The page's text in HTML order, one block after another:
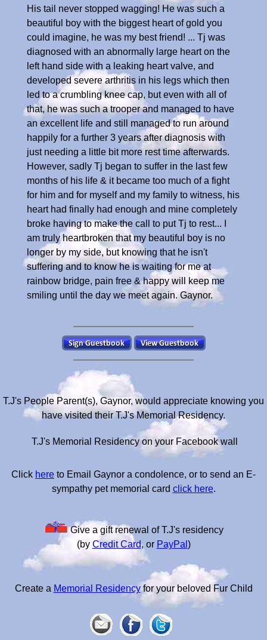
His tail never stopped wagging! He was such a
beautiful boy with the biggest heart of gold you
could imagine, he was my best friend! ... Tj was
diagnosed with an abnormally large heart on the
left hand side with a leaking heart valve, and
developed severe arthritis in his legs which then
led to a crumbling knee cap, but even with all of
that, he was such a trooper and managed to have
an excellent life and still managed to run around
happily for a further 3 years after diagnosis with
just needing a little bit more rest time afterwards.
However, sadly Tj began to suffer in the last few
months of his life & it became too much of a fight
for him and for myself and my family to witness, his
heart had finally had enough and mine completely
broke having to make the call to put Tj to rest... I
am truly heartbroken that my beautiful boy is no
longer by my side, but knowing that he isn't
suffering and to know he is waiting for me at
rainbow bridge, pain free & happy will keep me
smiling until the day we meet again. Gaynor.
T.J's People Parent(s), Gaynor, would appreciate knowing you
have visited their T.J's Memorial Residency.
T.J's Memorial Residency on your Facebook wall
Click here to Email Gaynor a condolence, or to send an E-
sympathy pet memorial card click here.
Give a gift renewal of T.J's residency
(by Credit Card, or PayPal )
Create a Memorial Residencyfor your beloved Fur Child